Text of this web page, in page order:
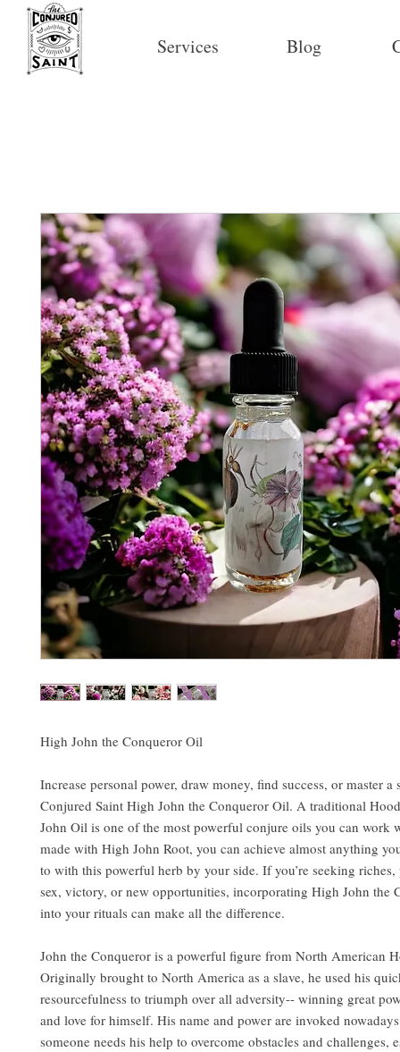
Services Blog
High John the Conqueror Oil
Increase personal power, draw money, find success, or master
Conjured Saint High John the Conqueror Oil. A traditional
John Oil is one of the most powerful conjure oils you can work
made with High John Root, you can achieve almost anything
to with this powerful herb by your side. If you’re seeking riches,
sex, victory, or new opportunities, incorporating High John the
into your rituals can make all the difference.
John the Conqueror is a powerful figure from North American
Originally brought to North America as a slave, he used his
resourcefulness to triumph over all adversity-- winning great
and love for himself. His name and power are invoked
someone needs his help to overcome obstacles and challenges,